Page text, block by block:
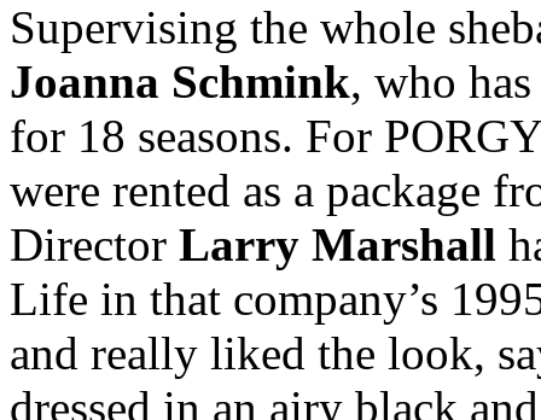
Supervising the whole
Joanna Schmink, who
for 18 seasons. For
were rented as a package
Director Larry Marshall
Life in that company’s
and really liked the look,
dressed in an airy black